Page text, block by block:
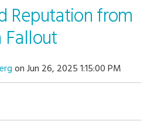
Reputation from
Fallout
on Jun 26, 2025 1:15:00 PM